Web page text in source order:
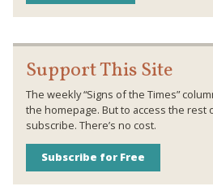
Support This Site
The weekly “Signs of the Times”
the homepage. But to access the rest
subscribe. There’s no cost.
Subscribe for Free